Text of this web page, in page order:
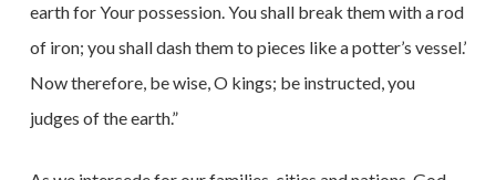
earth for Your possession. You shall break them with a rod
of iron; you shall dash them to pieces like a potter’s vessel.’
Now therefore, be wise, O kings; be instructed, you
judges of the earth.”